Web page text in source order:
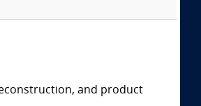
and product